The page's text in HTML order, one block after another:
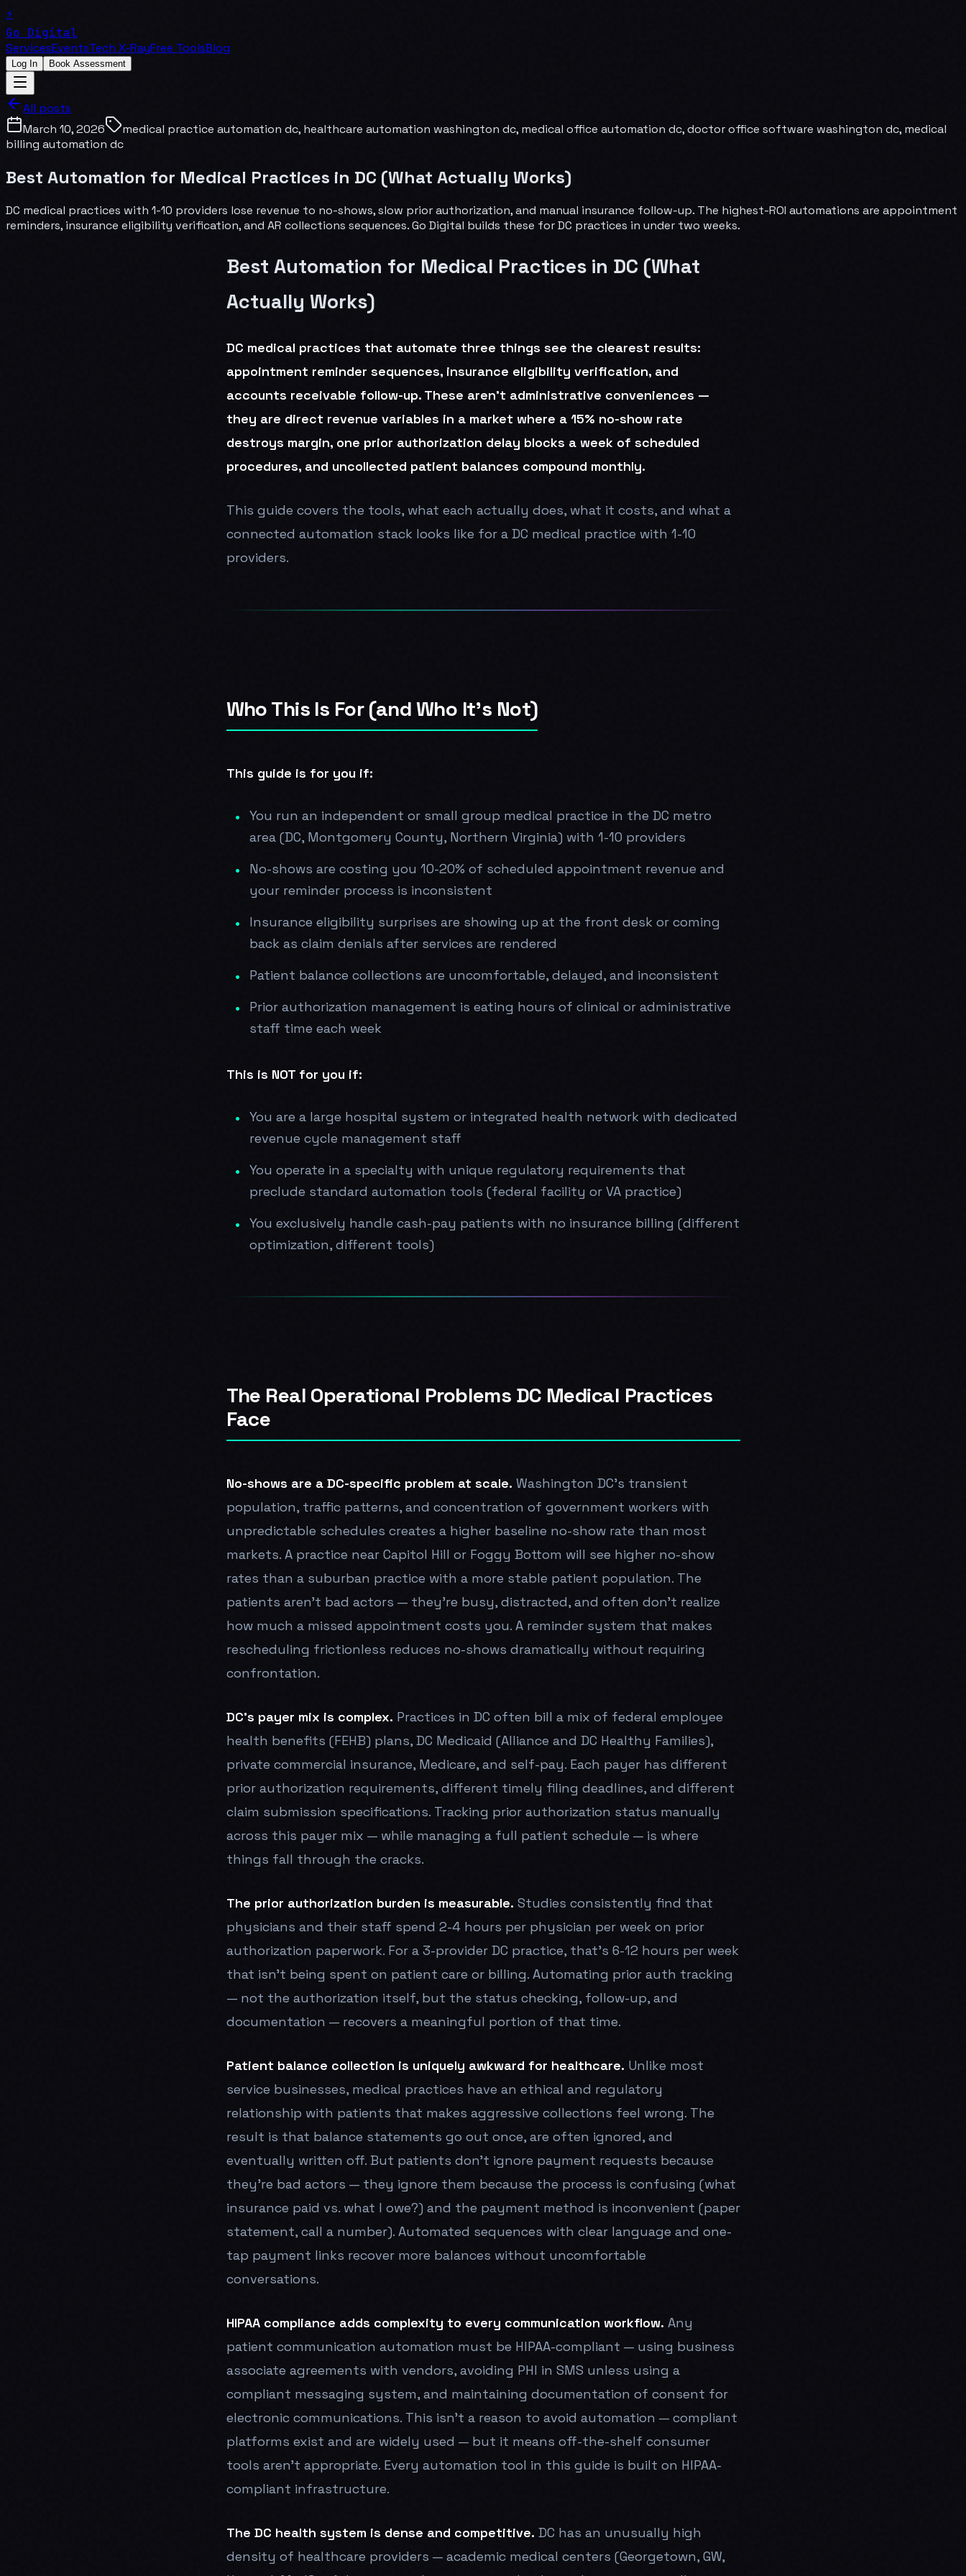
⚡
Go Digital
ServicesEventsTech X-RayFree ToolsBlog
Log In Book Assessment
All posts
March 10, 2026
medical practice automation dc, healthcare automation washington dc, medical office automation dc, doctor office software washington dc, medical
billing automation dc
Best Automation for Medical Practices in DC (What Actually Works)
DC medical practices with 1-10 providers lose revenue to no-shows, slow prior authorization, and manual insurance follow-up. The highest-ROI automations are appointment
reminders, insurance eligibility verification, and AR collections sequences. Go Digital builds these for DC practices in under two weeks.
Best Automation for Medical Practices in DC (What
Actually Works)
DC medical practices that automate three things see the clearest results:
appointment reminder sequences, insurance eligibility verification, and
accounts receivable follow-up. These aren't administrative conveniences —
they are direct revenue variables in a market where a 15% no-show rate
destroys margin, one prior authorization delay blocks a week of scheduled
procedures, and uncollected patient balances compound monthly.
This guide covers the tools, what each actually does, what it costs, and what a
connected automation stack looks like for a DC medical practice with 1-10
providers.
Who This Is For (and Who It's Not)
This guide is for you if:
You run an independent or small group medical practice in the DC metro
area (DC, Montgomery County, Northern Virginia) with 1-10 providers
No-shows are costing you 10-20% of scheduled appointment revenue and
your reminder process is inconsistent
Insurance eligibility surprises are showing up at the front desk or coming
back as claim denials after services are rendered
Patient balance collections are uncomfortable, delayed, and inconsistent
Prior authorization management is eating hours of clinical or administrative
staff time each week
This is NOT for you if:
You are a large hospital system or integrated health network with dedicated
revenue cycle management staff
You operate in a specialty with unique regulatory requirements that
preclude standard automation tools (federal facility or VA practice)
You exclusively handle cash-pay patients with no insurance billing (different
optimization, different tools)
The Real Operational Problems DC Medical Practices
Face
No-shows are a DC-specific problem at scale. Washington DC's transient
population, traffic patterns, and concentration of government workers with
unpredictable schedules creates a higher baseline no-show rate than most
markets. A practice near Capitol Hill or Foggy Bottom will see higher no-show
rates than a suburban practice with a more stable patient population. The
patients aren't bad actors — they're busy, distracted, and often don't realize
how much a missed appointment costs you. A reminder system that makes
rescheduling frictionless reduces no-shows dramatically without requiring
confrontation.
DC's payer mix is complex. Practices in DC often bill a mix of federal employee
health benefits (FEHB) plans, DC Medicaid (Alliance and DC Healthy Families),
private commercial insurance, Medicare, and self-pay. Each payer has different
prior authorization requirements, different timely filing deadlines, and different
claim submission specifications. Tracking prior authorization status manually
across this payer mix — while managing a full patient schedule — is where
things fall through the cracks.
The prior authorization burden is measurable. Studies consistently find that
physicians and their staff spend 2-4 hours per physician per week on prior
authorization paperwork. For a 3-provider DC practice, that's 6-12 hours per week
that isn't being spent on patient care or billing. Automating prior auth tracking
— not the authorization itself, but the status checking, follow-up, and
documentation — recovers a meaningful portion of that time.
Patient balance collection is uniquely awkward for healthcare. Unlike most
service businesses, medical practices have an ethical and regulatory
relationship with patients that makes aggressive collections feel wrong. The
result is that balance statements go out once, are often ignored, and
eventually written off. But patients don't ignore payment requests because
they're bad actors — they ignore them because the process is confusing (what
insurance paid vs. what I owe?) and the payment method is inconvenient (paper
statement, call a number). Automated sequences with clear language and one-
tap payment links recover more balances without uncomfortable
conversations.
HIPAA compliance adds complexity to every communication workflow. Any
patient communication automation must be HIPAA-compliant — using business
associate agreements with vendors, avoiding PHI in SMS unless using a
compliant messaging system, and maintaining documentation of consent for
electronic communications. This isn't a reason to avoid automation — compliant
platforms exist and are widely used — but it means off-the-shelf consumer
tools aren't appropriate. Every automation tool in this guide is built on HIPAA-
compliant infrastructure.
The DC health system is dense and competitive. DC has an unusually high
density of healthcare providers — academic medical centers (Georgetown, GW,